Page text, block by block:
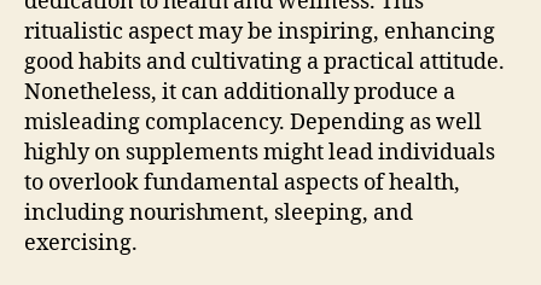
ritualistic aspect may be inspiring, enhancing
good habits and cultivating a practical attitude.
Nonetheless, it can additionally produce a
misleading complacency. Depending as well
highly on supplements might lead individuals
to overlook fundamental aspects of health,
including nourishment, sleeping, and
exercising.